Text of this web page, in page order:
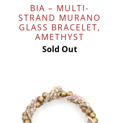
BIA – MULTI-
STRAND MURANO
GLASS BRACELET,
AMETHYST
Sold Out